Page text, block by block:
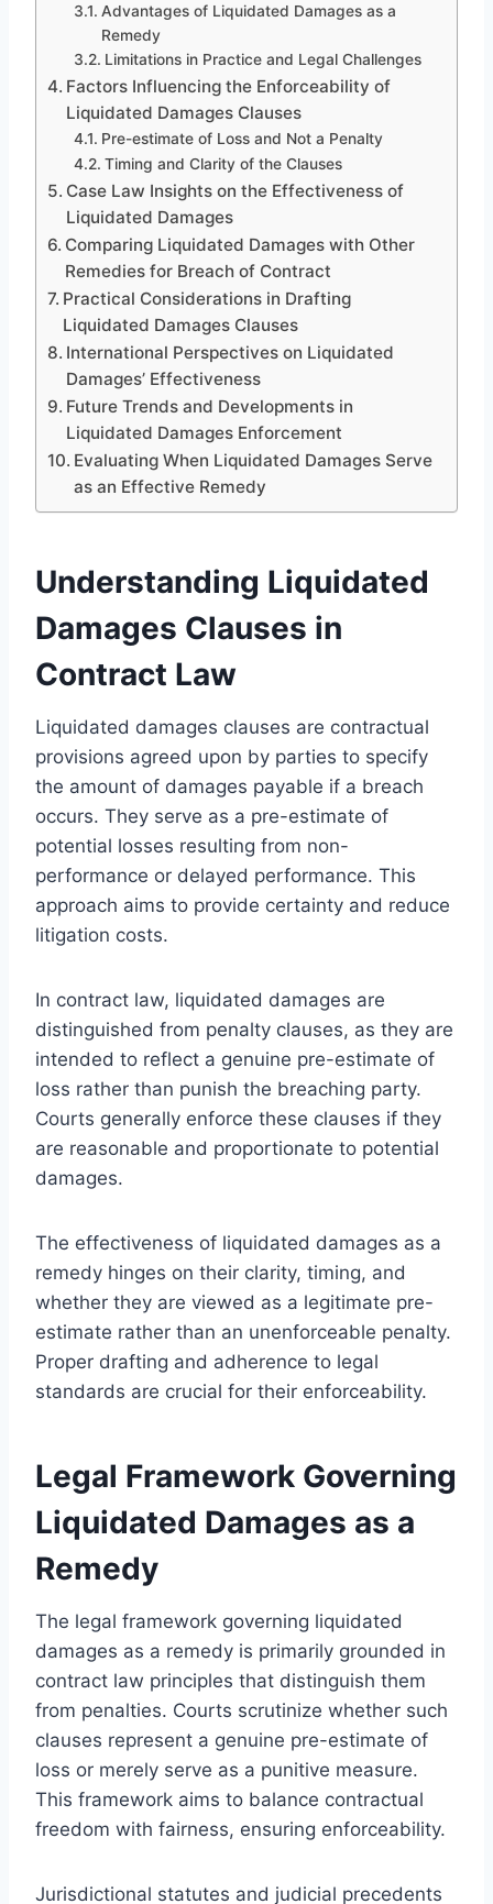
Advantages of Liquidated Damages as a
Remedy
Limitations in Practice and Legal Challenges
Factors Influencing the Enforceability of
Liquidated Damages Clauses
Pre-estimate of Loss and Not a Penalty
Timing and Clarity of the Clauses
Case Law Insights on the Effectiveness of
Liquidated Damages
Comparing Liquidated Damages with Other
Remedies for Breach of Contract
Practical Considerations in Drafting
Liquidated Damages Clauses
International Perspectives on Liquidated
Damages’ Effectiveness
Future Trends and Developments in
Liquidated Damages Enforcement
Evaluating When Liquidated Damages Serve
as an Effective Remedy
Understanding Liquidated
Damages Clauses in
Contract Law
Liquidated damages clauses are contractual
provisions agreed upon by parties to specify
the amount of damages payable if a breach
occurs. They serve as a pre-estimate of
potential losses resulting from non-
performance or delayed performance. This
approach aims to provide certainty and reduce
litigation costs.
In contract law, liquidated damages are
distinguished from penalty clauses, as they are
intended to reflect a genuine pre-estimate of
loss rather than punish the breaching party.
Courts generally enforce these clauses if they
are reasonable and proportionate to potential
damages.
The effectiveness of liquidated damages as a
remedy hinges on their clarity, timing, and
whether they are viewed as a legitimate pre-
estimate rather than an unenforceable penalty.
Proper drafting and adherence to legal
standards are crucial for their enforceability.
Legal Framework Governing
Liquidated Damages as a
Remedy
The legal framework governing liquidated
damages as a remedy is primarily grounded in
contract law principles that distinguish them
from penalties. Courts scrutinize whether such
clauses represent a genuine pre-estimate of
loss or merely serve as a punitive measure.
This framework aims to balance contractual
freedom with fairness, ensuring enforceability.
Jurisdictional statutes and judicial precedents